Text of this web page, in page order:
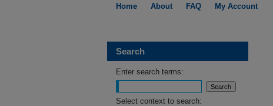
Home About FAQ My Account
Search
Enter search terms:
Select context to search: